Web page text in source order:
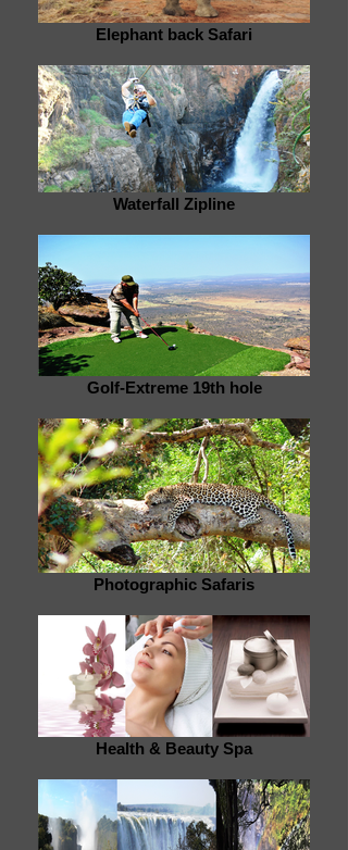
Elephant back Safari
Waterfall Zipline
Golf-Extreme 19th hole
Photographic Safaris
Health & Beauty Spa